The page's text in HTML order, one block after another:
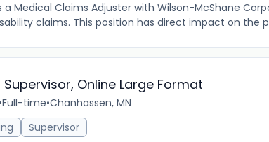
a Medical Claims Adjuster with Wilson-McShane
claims. This position has direct impact on the
Online Large Format
•Full-time•Chanhassen, MN
Supervisor